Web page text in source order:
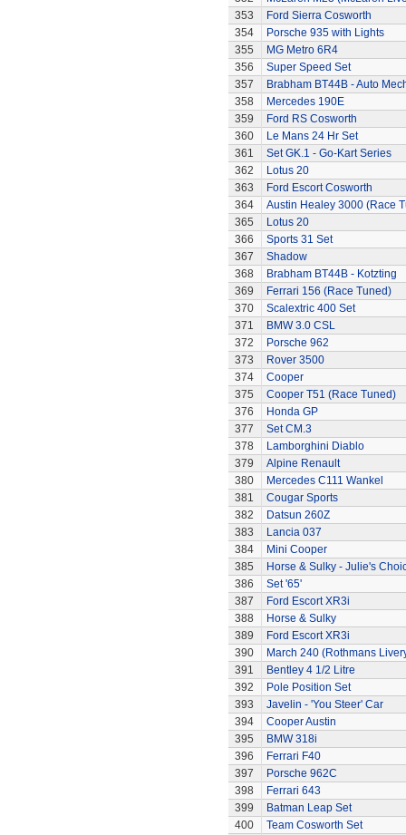
353
Ford Sierra Cosworth
354
Porsche 935 with Lights
355
MG Metro 6R4
356
Super Speed Set
357
Brabham BT44B - Auto
358
Mercedes 190E
359
Ford RS Cosworth
360
Le Mans 24 Hr Set
361
Set GK.1 - Go-Kart Series
362
Lotus 20
363
Ford Escort Cosworth
364
Austin Healey 3000 (Race
365
Lotus 20
366
Sports 31 Set
367
Shadow
368
Brabham BT44B - Kotzting
369
Ferrari 156 (Race Tuned)
370
Scalextric 400 Set
371
BMW 3.0 CSL
372
Porsche 962
373
Rover 3500
374
Cooper
375
Cooper T51 (Race Tuned)
376
Honda GP
377
Set CM.3
378
Lamborghini Diablo
379
Alpine Renault
380
Mercedes C111 Wankel
381
Cougar Sports
382
Datsun 260Z
383
Lancia 037
384
Mini Cooper
385
Horse & Sulky - Julie's
386
Set '65'
387
Ford Escort XR3i
388
Horse & Sulky
389
Ford Escort XR3i
390
March 240 (Rothmans
391
Bentley 4 1/2 Litre
392
Pole Position Set
393
Javelin - 'You Steer' Car
394
Cooper Austin
395
BMW 318i
396
Ferrari F40
397
Porsche 962C
398
Ferrari 643
399
Batman Leap Set
400
Team Cosworth Set